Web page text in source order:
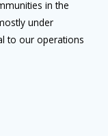
in the
under
to our operations